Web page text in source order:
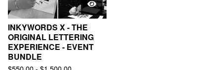
INKYWORDS X - THE
ORIGINAL LETTERING
EXPERIENCE - EVENT
BUNDLE